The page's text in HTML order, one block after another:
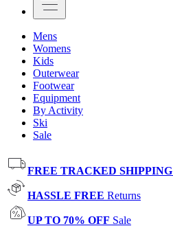
Mens
Womens
Kids
Outerwear
Footwear
Equipment
By Activity
Ski
Sale
FREE TRACKED SHIPPING
HASSLE FREE Returns
UP TO 70% OFF Sale